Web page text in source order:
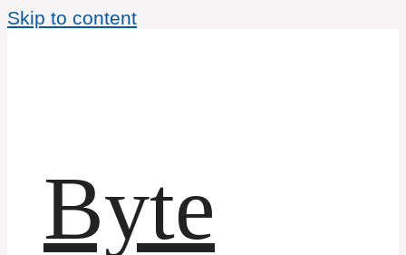
Skip to content
Byte